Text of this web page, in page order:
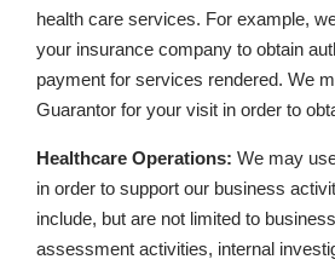
health care services. For example,
your insurance company to obtain
payment for services rendered. We
Guarantor for your visit in order to
Healthcare Operations: We may
in order to support our business
include, but are not limited to
assessment activities, internal